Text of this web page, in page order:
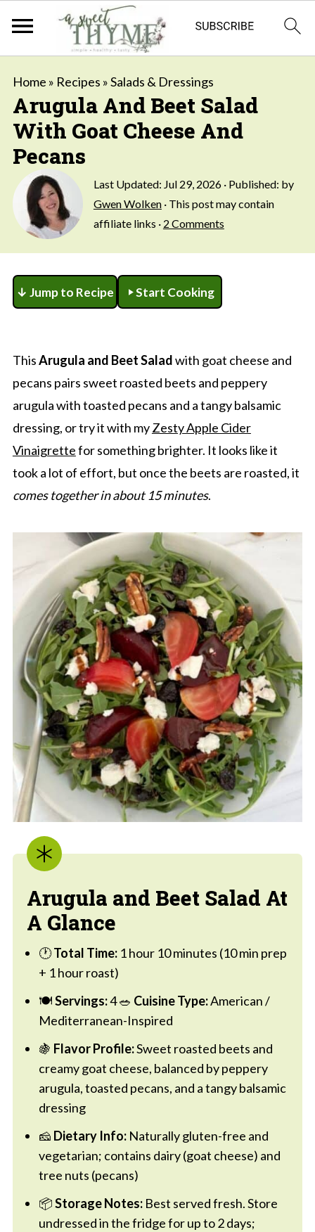
Home » Recipes »Salads & Dressings
Arugula And Beet Salad
With Goat Cheese And
Pecans
Last Updated: Jul 29, 2026· Published: by
Gwen Wolken· This post may contain
affiliate links · 2 Comments
↓ Jump to Recipe Start Cooking
ThisArugula and Beet Saladwith goat cheese and
pecans pairs sweet roasted beets and peppery
arugula with toasted pecans and a tangy balsamic
dressing, or try it with myZesty Apple Cider
Vinaigrettefor something brighter. It looks like it
took a lot of effort, but once the beets are roasted, it
comes together in about 15 minutes.
Arugula and Beet Salad At
A Glance
🕐Total Time:1 hour 10 minutes (10 min prep
+ 1 hour roast)
🍽️Servings:4 🥗 Cuisine Type:American /
Mediterranean-Inspired
🍇 Flavor Profile:Sweet roasted beets and
creamy goat cheese, balanced by peppery
arugula, toasted pecans, and a tangy balsamic
dressing
🧀 Dietary Info:Naturally gluten-free and
vegetarian; contains dairy (goat cheese) and
tree nuts (pecans)
📦Storage Notes:Best served fresh. Store
undressed in the fridge for up to 2 days;